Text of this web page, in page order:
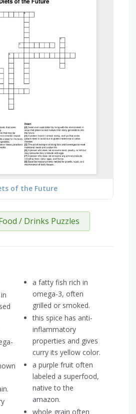
of the Future
/ Drinks Puzzles
a fatty fish rich in
omega-3, often
grilled or smoked.
this spice has anti-
inflammatory
properties and gives
curry its yellow color.
a purple fruit often
labeled a superfood,
native to the
amazon.
whole grain often